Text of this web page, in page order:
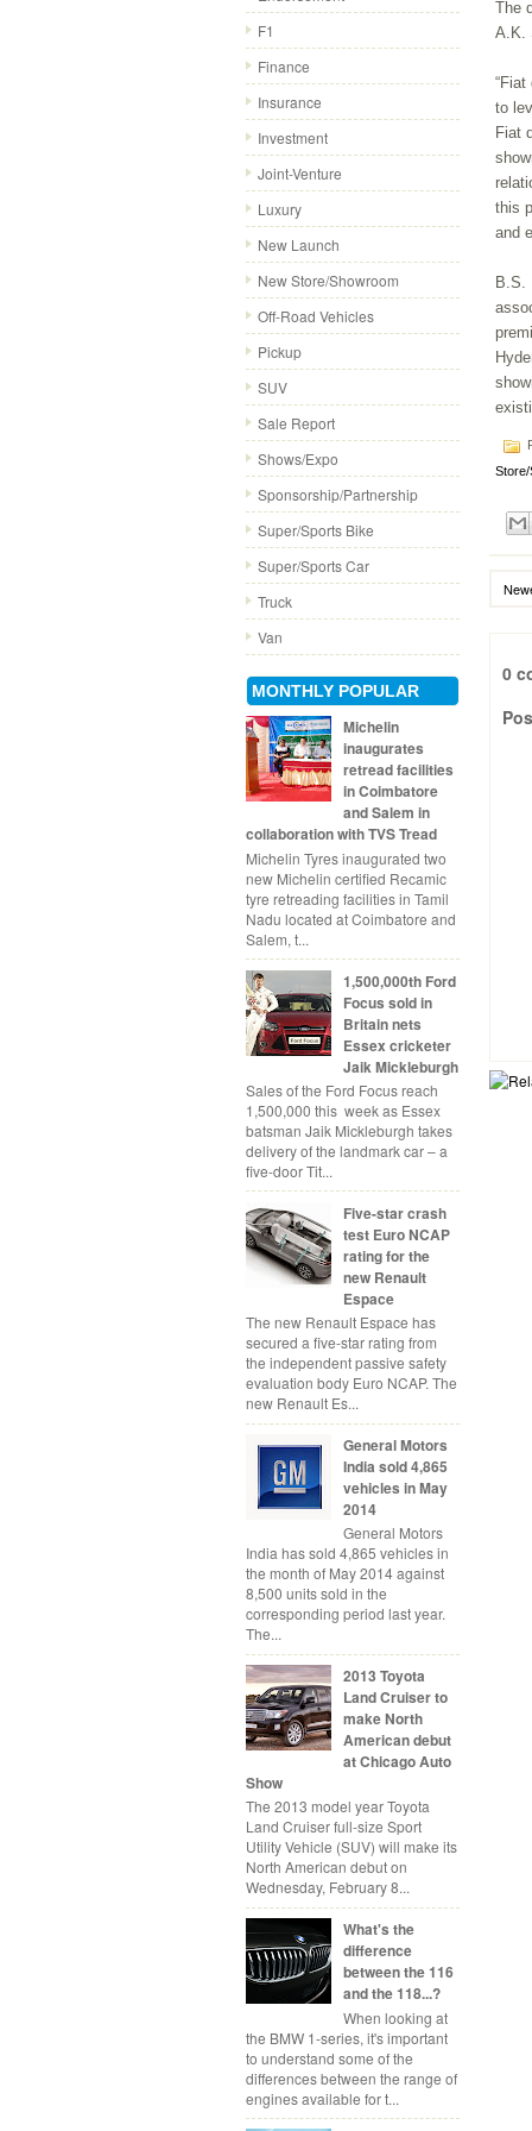
F1
Finance
Insurance
Investment
Joint-Venture
Luxury
New Launch
New Store/Showroom
Off-Road Vehicles
Pickup
SUV
Sale Report
Shows/Expo
Sponsorship/Partnership
Super/Sports Bike
Super/Sports Car
Truck
Van
MONTHLY POPULAR
Michelin
inaugurates
retread facilities
in Coimbatore
and Salem in
collaboration with TVS Tread
Michelin Tyres inaugurated two
new Michelin certified Recamic
tyre retreading facilities in Tamil
Nadu located at Coimbatore and
Salem, t...
1,500,000th Ford
Focus sold in
Britain nets
Essex cricketer
Jaik Mickleburgh
Sales of the Ford Focus reach
1,500,000 this week as Essex
batsman Jaik Mickleburgh takes
delivery of the landmark car – a
five-door Tit...
Five-star crash
test Euro NCAP
rating for the
new Renault
Espace
The new Renault Espace has
secured a five-star rating from
the independent passive safety
evaluation body Euro NCAP. The
new Renault Es...
General Motors
India sold 4,865
vehicles in May
2014
General Motors
India has sold 4,865 vehicles in
the month of May 2014 against
8,500 units sold in the
corresponding period last year.
The...
2013 Toyota
Land Cruiser to
make North
American debut
at Chicago Auto
Show
The 2013 model year Toyota
Land Cruiser full-size Sport
Utility Vehicle (SUV) will make its
North American debut on
Wednesday, February 8...
What's the
difference
between the 116
and the 118...?
When looking at
the BMW 1-series, it's important
to understand some of the
differences between the range of
engines available for t...
The
A.K.
to
Fiat
this
and
B.S.
0